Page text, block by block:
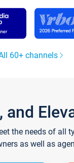
60+ channels
the needs of all
as well as